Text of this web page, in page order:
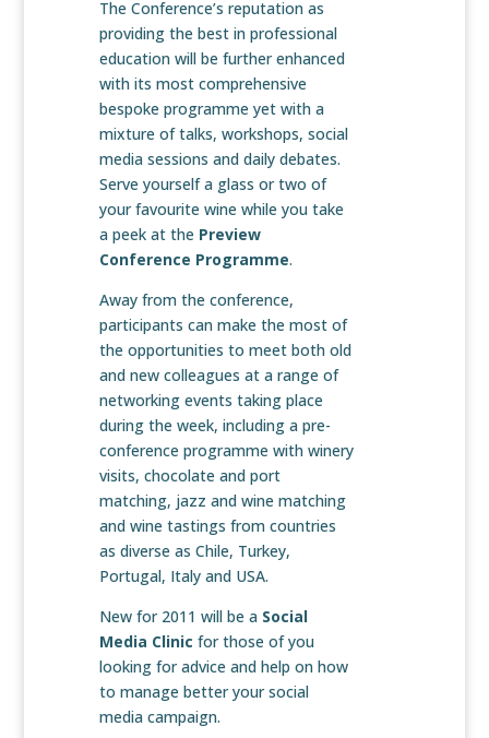
The Conference’s reputation as
providing the best in professional
education will be further enhanced
with its most comprehensive
bespoke programme yet with a
mixture of talks, workshops, social
media sessions and daily debates.
Serve yourself a glass or two of
your favourite wine while you take
a peek at the Preview
Conference Programme.
Away from the conference,
participants can make the most of
the opportunities to meet both old
and new colleagues at a range of
networking events taking place
during the week, including a pre-
conference programme with winery
visits, chocolate and port
matching, jazz and wine matching
and wine tastings from countries
as diverse as Chile, Turkey,
Portugal, Italy and USA.
New for 2011 will be a Social
Media Clinic for those of you
looking for advice and help on how
to manage better your social
media campaign.